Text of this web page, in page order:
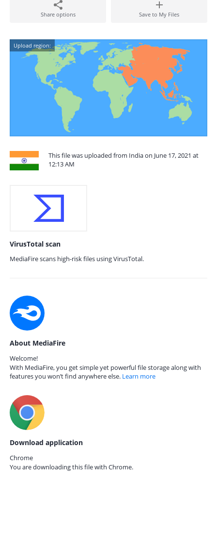
Share options Save to My Files
Upload region:
This file was uploaded from India on June 17, 2021 at
12:13 AM
VirusTotal scan
MediaFire scans high-risk files using VirusTotal.
About MediaFire
Welcome!
With MediaFire, you get simple yet powerful file storage along with
features you won’t find anywhere else. Learn more
Download application
Chrome
You are downloading this file with Chrome.